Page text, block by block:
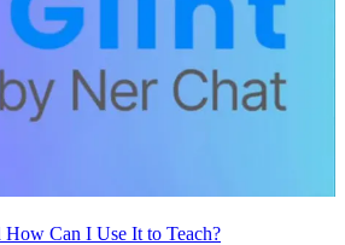
Can I Use It to Teach?